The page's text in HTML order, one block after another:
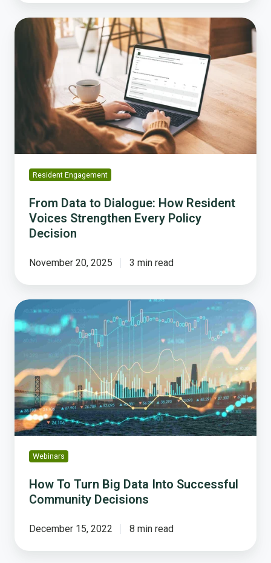
From
Dialogue:
Resident
Strengthen
Every
Policy
Decision
Resident Engagement
From Data to Dialogue: How Resident
Voices Strengthen Every Policy
Decision
November 20, 2025 3 min read
How
To
Turn
Data
Into
Successful
Community
Decisions
Webinars
How To Turn Big Data Into Successful
Community Decisions
December 15, 2022 8 min read